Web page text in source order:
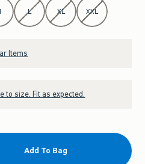
L XL XXL
Items
to size. Fit as expected.
Add To Bag